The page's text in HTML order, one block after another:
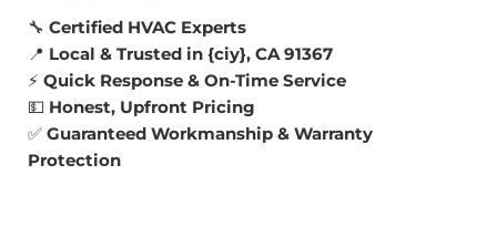
🔧 Certified HVAC Experts
📍 Local & Trusted in {ciy}, CA 91367
⚡ Quick Response & On-Time Service
💵 Honest, Upfront Pricing
✅ Guaranteed Workmanship & Warranty
Protection